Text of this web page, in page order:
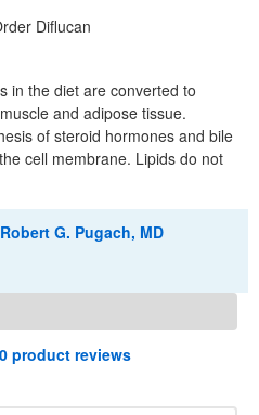
in the diet are converted to
and adipose tissue.
of steroid hormones and bile
cell membrane. Lipids do not
G. Pugach, MD
product reviews